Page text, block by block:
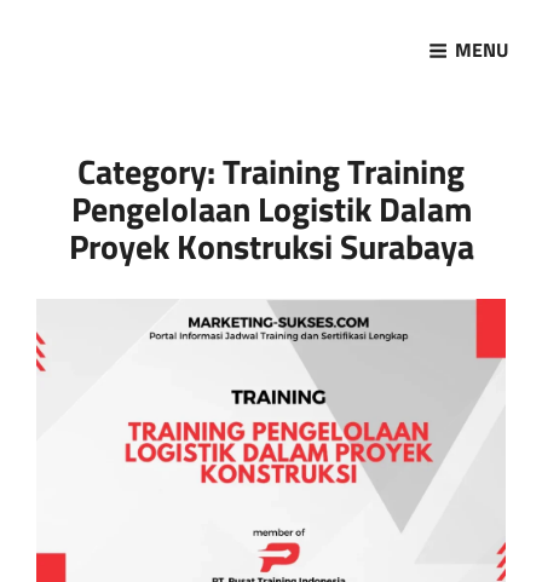
MENU
Category:Training Training
Pengelolaan Logistik Dalam
Proyek Konstruksi Surabaya